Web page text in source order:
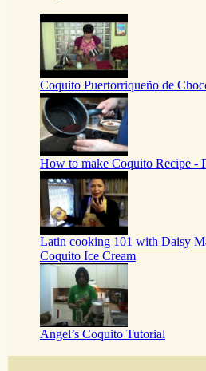
Coquito Puertorriqueño de
How to make Coquito Recipe -
Latin cooking 101 with Daisy
Coquito Ice Cream
Angel’s Coquito Tutorial